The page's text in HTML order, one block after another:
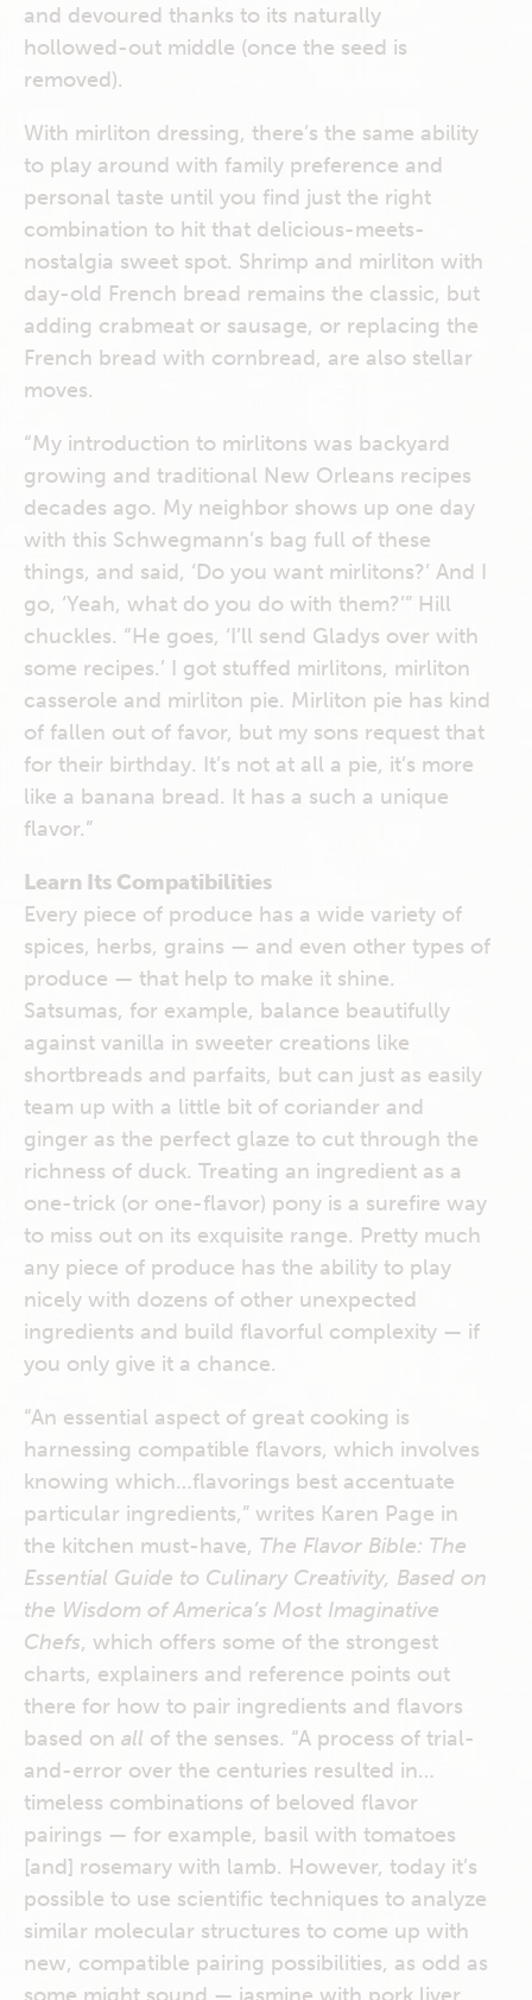
and devoured thanks to its naturally
hollowed-out middle (once the seed is
removed).
With mirliton dressing, there’s the same ability
to play around with family preference and
personal taste until you find just the right
combination to hit that delicious-meets-
nostalgia sweet spot. Shrimp and mirliton with
day-old French bread remains the classic, but
adding crabmeat or sausage, or replacing the
French bread with cornbread, are also stellar
moves.
“My introduction to mirlitons was backyard
growing and traditional New Orleans recipes
decades ago. My neighbor shows up one day
with this Schwegmann’s bag full of these
things, and said, ‘Do you want mirlitons?’ And I
go, ‘Yeah, what do you do with them?’” Hill
chuckles. “He goes, ‘I’ll send Gladys over with
some recipes.’ I got stuffed mirlitons, mirliton
casserole and mirliton pie. Mirliton pie has kind
of fallen out of favor, but my sons request that
for their birthday. It’s not at all a pie, it’s more
like a banana bread. It has a such a unique
flavor.”
Learn Its Compatibilities
Every piece of produce has a wide variety of
spices, herbs, grains — and even other types of
produce — that help to make it shine.
Satsumas, for example, balance beautifully
against vanilla in sweeter creations like
shortbreads and parfaits, but can just as easily
team up with a little bit of coriander and
ginger as the perfect glaze to cut through the
richness of duck. Treating an ingredient as a
one-trick (or one-flavor) pony is a surefire way
to miss out on its exquisite range. Pretty much
any piece of produce has the ability to play
nicely with dozens of other unexpected
ingredients and build flavorful complexity — if
you only give it a chance.
“An essential aspect of great cooking is
harnessing compatible flavors, which involves
knowing which…flavorings best accentuate
particular ingredients,” writes Karen Page in
the kitchen must-have, The Flavor Bible: The
Essential Guide to Culinary Creativity, Based on
the Wisdom of America’s Most Imaginative
Chefs, which offers some of the strongest
charts, explainers and reference points out
there for how to pair ingredients and flavors
based on all of the senses. “A process of trial-
and-error over the centuries resulted in…
timeless combinations of beloved flavor
pairings — for example, basil with tomatoes
[and] rosemary with lamb. However, today it’s
possible to use scientific techniques to analyze
similar molecular structures to come up with
new, compatible pairing possibilities, as odd as